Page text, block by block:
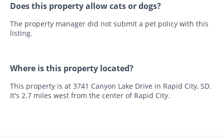
Does this property allow cats or dogs?
The property manager did not submit a pet policy with this
listing.
Where is this property located?
This property is at 3741 Canyon Lake Drive in Rapid City, SD.
It's 2.7 miles west from the center of Rapid City.